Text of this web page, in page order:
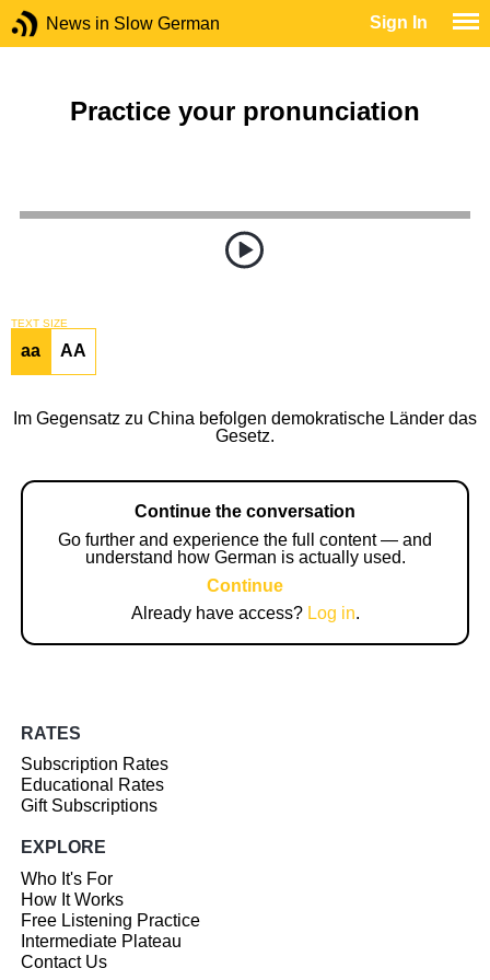
News in Slow German Sign In
Practice your pronunciation
TEXT SIZE
aa AA
Im Gegensatz zu China befolgen demokratische Länder das
Gesetz.
Continue the conversation
Go further and experience the full content — and
understand how German is actually used.
Continue
Already have access? Log in.
RATES
Subscription Rates
Educational Rates
Gift Subscriptions
EXPLORE
Who It's For
How It Works
Free Listening Practice
Intermediate Plateau
Contact Us